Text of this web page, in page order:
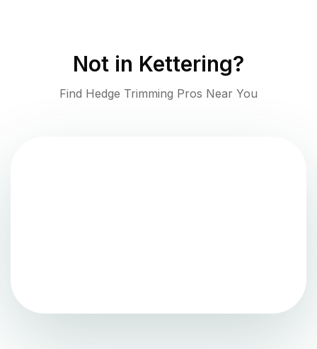
Not in Kettering?
Find Hedge Trimming Pros Near You